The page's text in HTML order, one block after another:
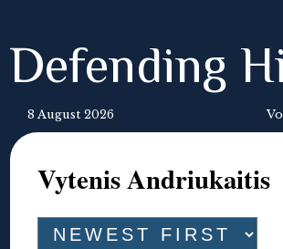
Defending
8 August 2026
Vytenis Andriukaitis